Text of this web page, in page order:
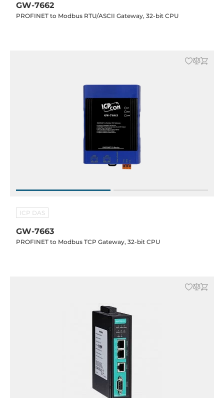
GW-7662
PROFINET to Modbus RTU/ASCII Gateway, 32-bit CPU
ICP DAS
GW-7663
PROFINET to Modbus TCP Gateway, 32-bit CPU